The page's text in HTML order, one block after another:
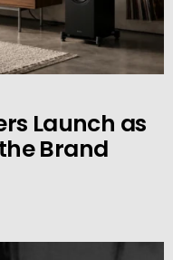
Launch as
Brand